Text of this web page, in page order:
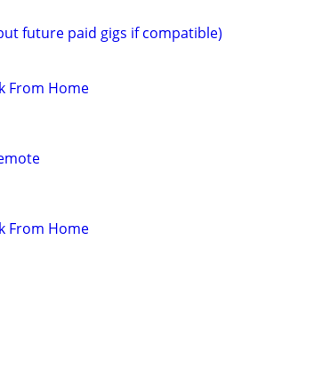
future paid gigs if compatible)
From Home
From Home